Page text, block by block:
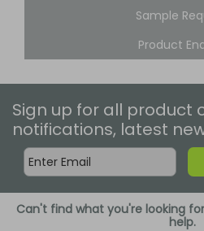
Sample
Product
Sign up for all product
notifications, latest
Can't find what you're looking
help.